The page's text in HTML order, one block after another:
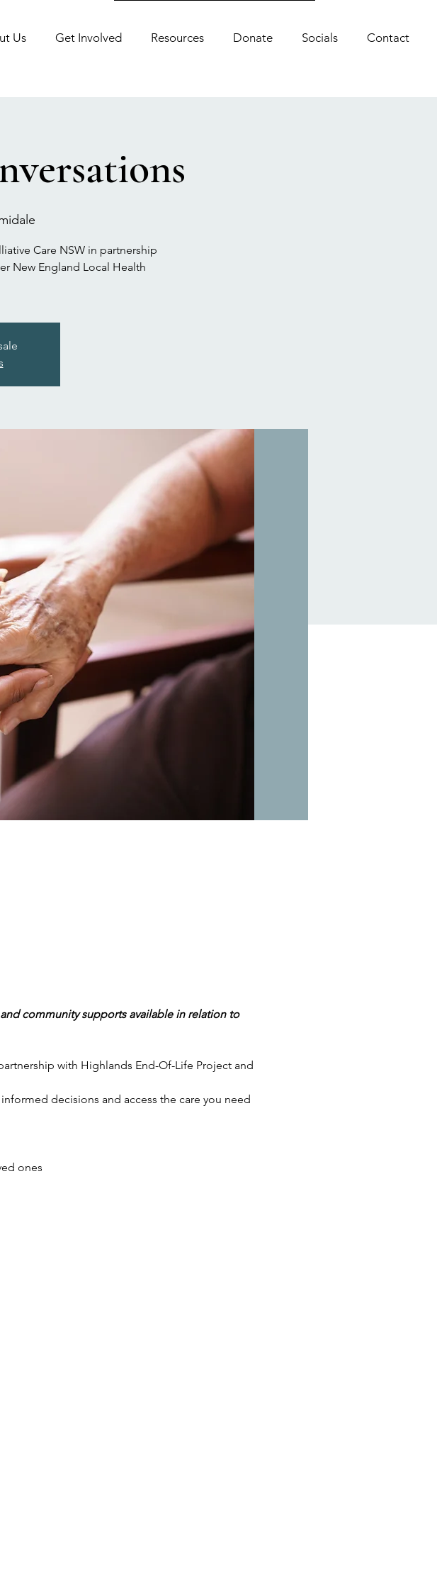
Us Get Involved Resources Donate Socials Contact
Care NSW in partnership
New England Local Health
community supports available in relation to
with Highlands End-Of-Life Project and
decisions and access the care you need
ones